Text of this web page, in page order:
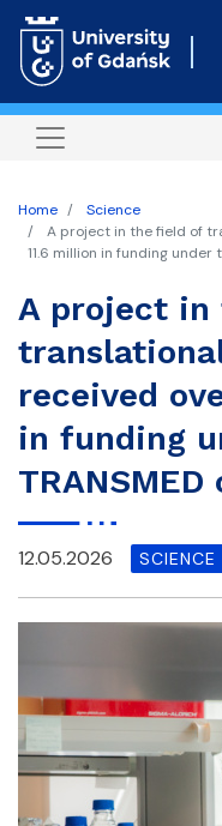
Home
Science
A project in the field of
11.6 million in funding under
A project
received
in funding
12.05.2026 SCIENCE